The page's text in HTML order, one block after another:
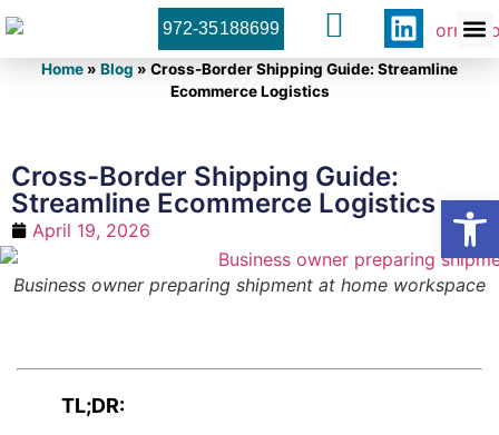
972-35188699
Home» Blog » Cross-Border Shipping Guide: Streamline
Ecommerce Logistics
Cross-Border Shipping Guide:
Streamline Ecommerce Logistics
April 19, 2026
Business owner preparing shipment at home workspace
TL;DR: